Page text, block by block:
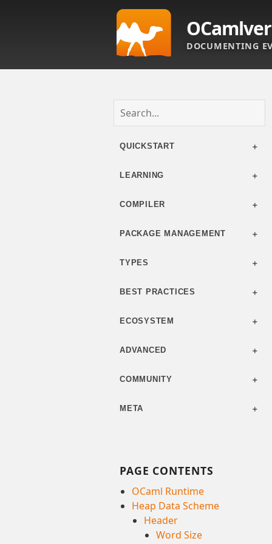
DOCUMENTING
QUICKSTART
LEARNING
COMPILER
PACKAGE MANAGEMENT
TYPES
BEST PRACTICES
ECOSYSTEM
ADVANCED
COMMUNITY
META
PAGE CONTENTS
OCaml Runtime
Heap Data Scheme
Header
Word Size